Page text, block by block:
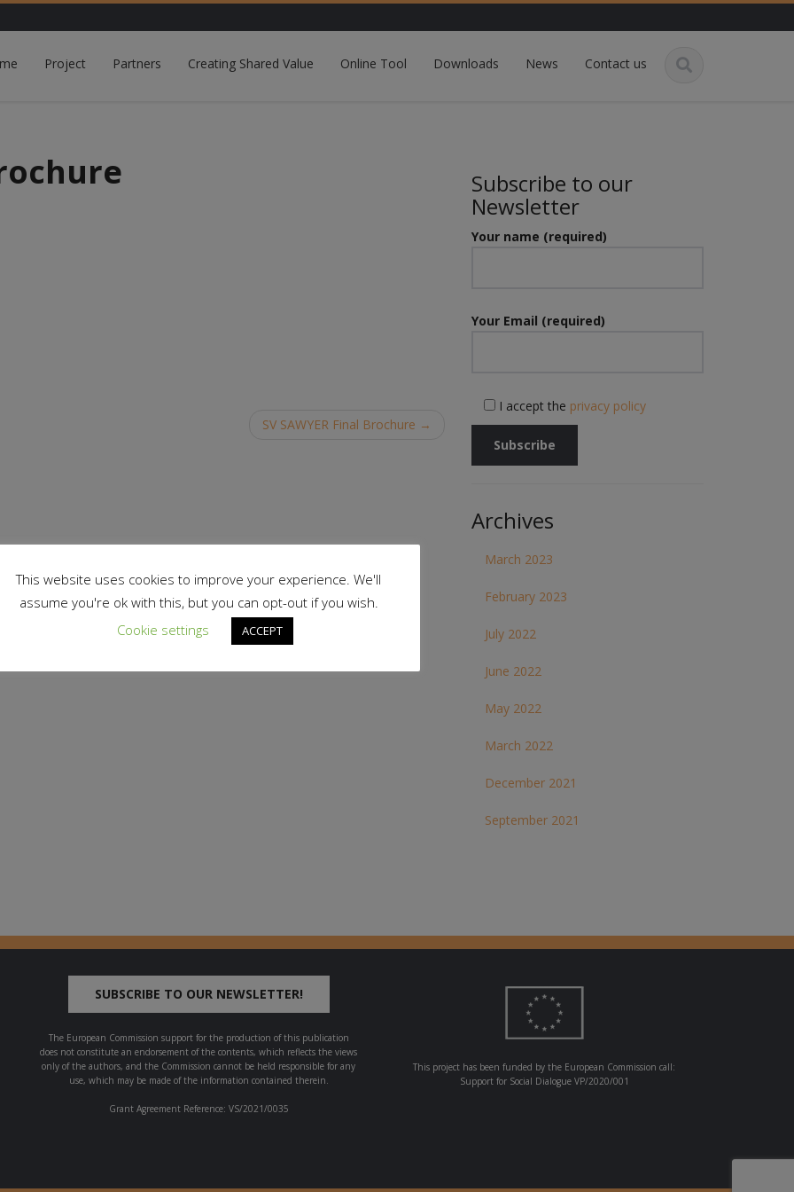
Project Partners Creating Shared Value Online Tool Downloads News Contact us
SV SAWYER Final Brochure →
Subscribe to our
Newsletter
Your name (required)
Your Email (required)
I accept the privacy policy
Archives
March 2023
February 2023
July 2022
June 2022
May 2022
March 2022
December 2021
September 2021
SUBSCRIBE TO OUR NEWSLETTER!
The European Commission support for the production of this publication
does not constitute an endorsement of the contents, which reflects the views
only of the authors, and the Commission cannot be held responsible for any
use, which may be made of the information contained therein.
Grant Agreement Reference: VS/2021/0035
This project has been funded by the European Commission call:
Support for Social Dialogue VP/2020/001
This website uses cookies to improve your experience. We'll
assume you're ok with this, but you can opt-out if you wish.
Cookie settings
ACCEPT